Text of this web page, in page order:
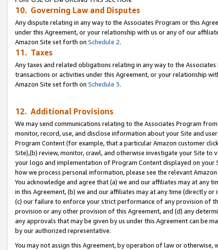
10. Governing Law and Disputes
Any dispute relating in any way to the Associates Program or this
under this Agreement, or your relationship with us or any of our
Amazon Site set forth on Schedule 2.
11. Taxes
Any taxes and related obligations relating in any way to the
transactions or activities under this Agreement, or your relationship
Amazon Site set forth on Schedule 3.
12. Additional Provisions
We may send communications relating to the Associates Program
monitor, record, use, and disclose information about your Site and
Program Content (for example, that a particular Amazon customer
Site),(b) review, monitor, crawl, and otherwise investigate your Site
your logo and implementation of Program Content displayed on
how we process personal information, please see the relevant
You acknowledge and agree that (a) we and our affiliates may at
in this Agreement, (b) we and our affiliates may at any time (directly
(c) our failure to enforce your strict performance of any provision of
provision or any other provision of this Agreement, and (d) any
any approvals that may be given by us under this Agreement can be
by our authorized representative.
You may not assign this Agreement, by operation of law or